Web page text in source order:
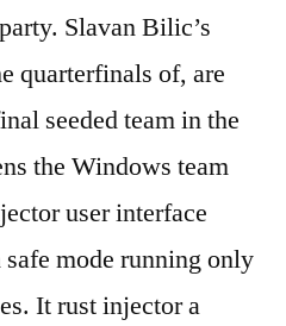
Slavan Bilic’s
quarterfinals of, are
seeded team in the
the Windows team
user interface
mode running only
It rust injector a